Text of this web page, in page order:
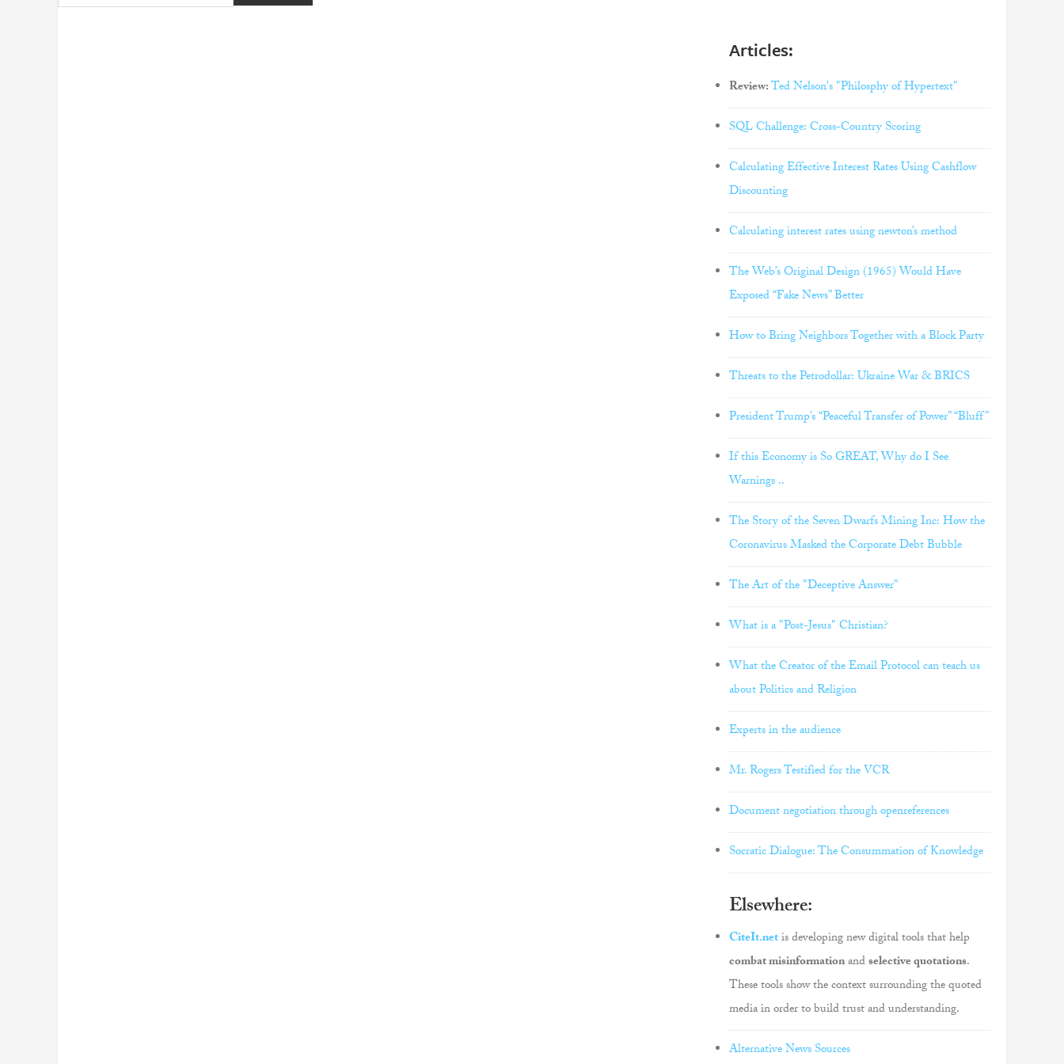
Articles:
Review:Ted Nelson's "Philosphy of Hypertext"
SQL Challenge: Cross-Country Scoring
Calculating Effective Interest Rates Using Cashflow
Discounting
Calculating interest rates using newton’s method
The Web’s Original Design (1965) Would Have
Exposed “Fake News” Better
How to Bring Neighbors Together with a Block Party
Threats to the Petrodollar: Ukraine War & BRICS
President Trump’s “Peaceful Transfer of Power” “Bluff”
If this Economy is So GREAT, Why do I See
Warnings ..
The Story of the Seven Dwarfs Mining Inc: How the
Coronavirus Masked the Corporate Debt Bubble
The Art of the "Deceptive Answer"
What is a "Post-Jesus" Christian?
What the Creator of the Email Protocol can teach us
about Politics and Religion
Experts in the audience
Mr. Rogers Testified for the VCR
Document negotiation through openreferences
Socratic Dialogue: The Consummation of Knowledge
Elsewhere:
CiteIt.netis developing new digital tools that help
combat misinformationandselective quotations.
These tools show the context surrounding the quoted
media in order to build trust and understanding.
Alternative News Sources